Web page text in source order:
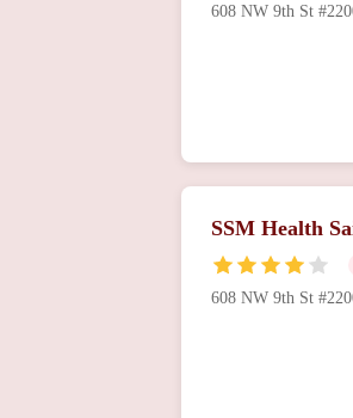
608 NW 9th St
SSM Health
608 NW 9th St